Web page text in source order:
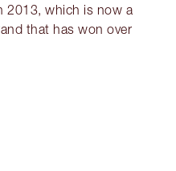
2013, which is now a
that has won over